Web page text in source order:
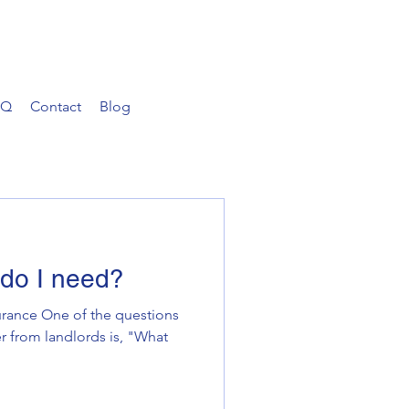
Contact Blog
I need?
One of the questions
from landlords is, "What